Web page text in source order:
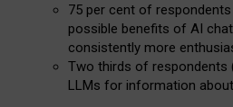
75 per cent of
possible benefits of AI
consistently more
Two thirds of respondents
LLMs for information